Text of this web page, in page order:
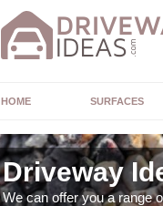
HOME SURFACES
Driveway
We can offer you a range